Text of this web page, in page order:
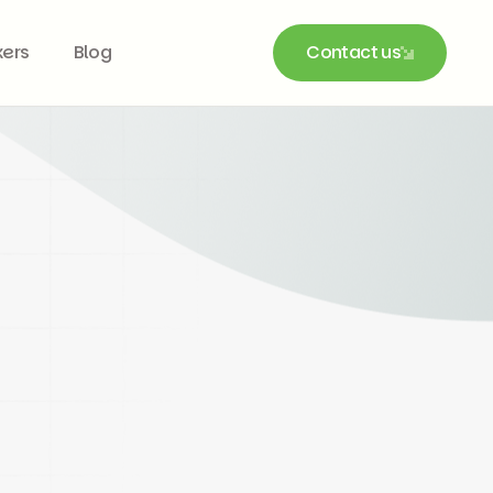
Blog
Contact us
Contact us